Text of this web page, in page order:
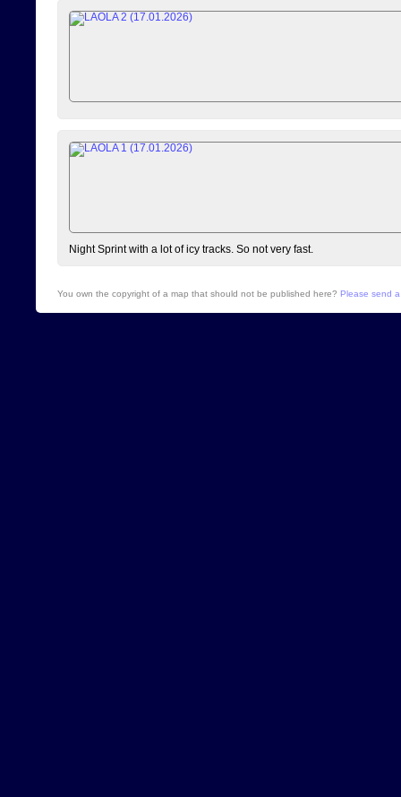
Night Sprint with a lot of icy tracks. So not very fast.
You own the copyright of a map that should not be published here? Please send